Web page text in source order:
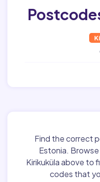
Find the correct
Estonia.
Kirikuküla above to
codes that